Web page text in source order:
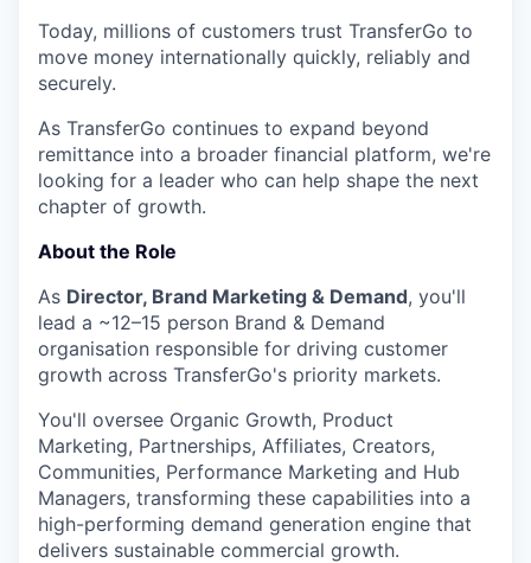
Today, millions of customers trust TransferGo to
move money internationally quickly, reliably and
securely.
As TransferGo continues to expand beyond
remittance into a broader financial platform, we're
looking for a leader who can help shape the next
chapter of growth.
About the Role
As Director, Brand Marketing & Demand, you'll
lead a ~12–15 person Brand & Demand
organisation responsible for driving customer
growth across TransferGo's priority markets.
You'll oversee Organic Growth, Product
Marketing, Partnerships, Affiliates, Creators,
Communities, Performance Marketing and Hub
Managers, transforming these capabilities into a
high-performing demand generation engine that
delivers sustainable commercial growth.